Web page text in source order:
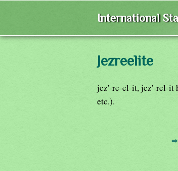
International
Jezreelite
jez'-re-el-it, jez'-rel-it
etc.).
⇒